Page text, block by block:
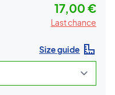
17,00 €
Last chance
Size guide